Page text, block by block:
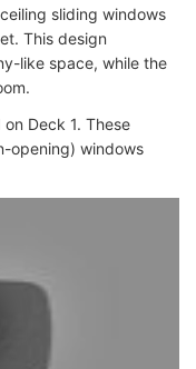
sliding windows
This design
like space, while the
Deck 1. These
opening) windows